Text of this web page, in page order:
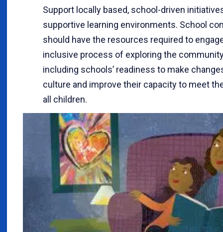
Support locally based, school-driven
supportive learning environments. School
should have the resources required to
inclusive process of exploring the
including schools’ readiness to make
culture and improve their capacity to meet
all children.